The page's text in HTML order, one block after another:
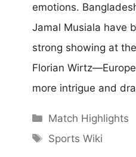
emotions.
Jamal Musiala have
strong showing at
Florian
more intrigue and
Categories
Match Highlights
Tags
Sports Wiki